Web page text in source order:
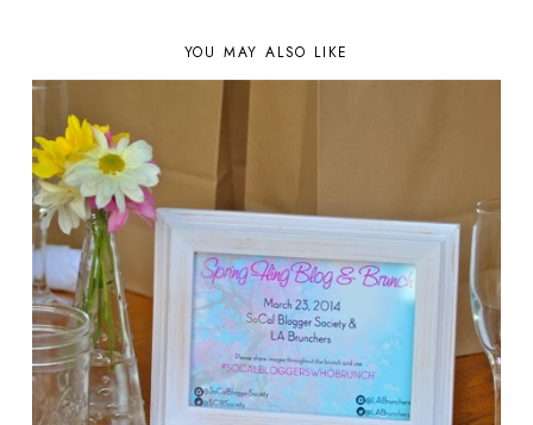
YOU MAY ALSO LIKE